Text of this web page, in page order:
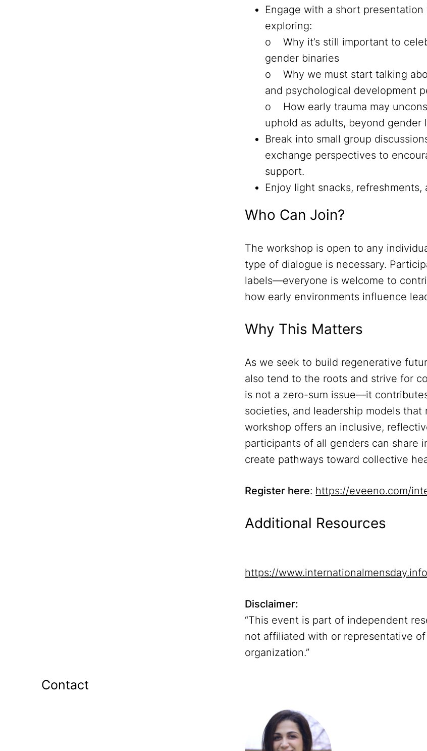
Engage with a short presentation
exploring:
o Why it’s still important to
gender binaries
o Why we must start talking
and psychological development
o How early trauma may
uphold as adults, beyond gender
Break into small group
exchange perspectives to
support.
Enjoy light snacks,
Who Can Join?
The workshop is open to any
type of dialogue is necessary.
labels—everyone is welcome to
how early environments influence
Why This Matters
As we seek to build regenerative
also tend to the roots and strive for
is not a zero-sum issue—it
societies, and leadership models
workshop offers an inclusive,
participants of all genders can share
create pathways toward collective
Register here: https://eveeno.com/
Additional Resources
https://
Disclaimer:
“This event is part of independent
not affiliated with or representative
organization.”
Contact